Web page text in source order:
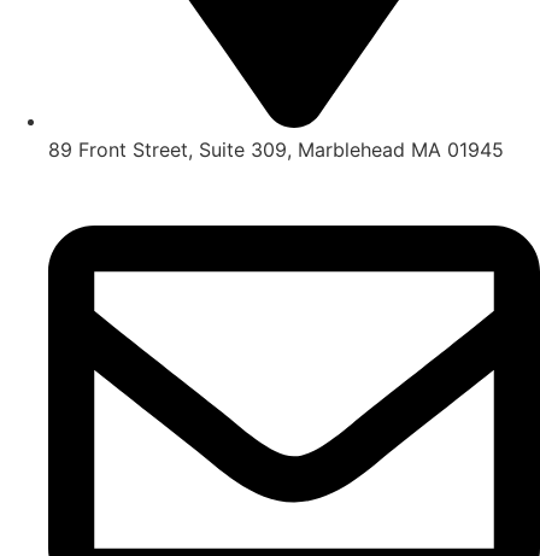
89 Front Street, Suite 309, Marblehead MA 01945